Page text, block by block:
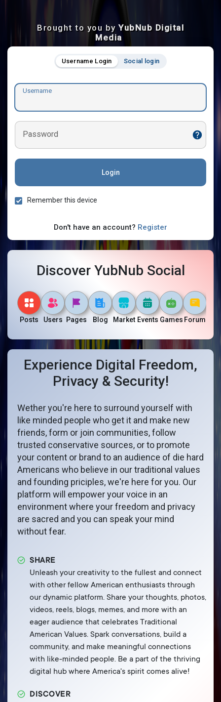
Brought to you by YubNub Digital
Media
Username Login Social login
Username
Password
Login
Remember this device
Don't have an account? Register
Discover YubNub Social
Posts Users Pages Blog Market Events Games Forum
Experience Digital Freedom,
Privacy & Security!
Wether you're here to surround yourself with
like minded people who get it and make new
friends, form or join communities, follow
trusted conservative sources, or to promote
your content or brand to an audience of die hard
Americans who believe in our traditional values
and founding priciples, we're here for you. Our
platform will empower your voice in an
environment where your freedom and privacy
are sacred and you can speak your mind
without fear.
SHARE
Unleash your creativity to the fullest and connect
with other fellow American enthusiasts through
our dynamic platform. Share your thoughts, photos,
videos, reels, blogs, memes, and more with an
eager audience that celebrates Traditional
American Values. Spark conversations, build a
community, and make meaningful connections
with like-minded people. Be a part of the thriving
digital hub where America's spirit comes alive!
DISCOVER